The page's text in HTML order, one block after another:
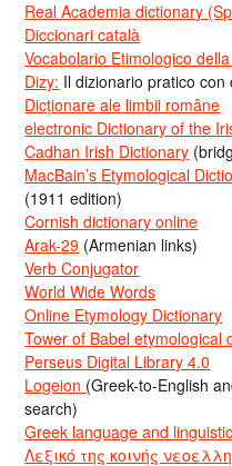
Real Academia dictionary
Diccionari català
Vocabolario Etimologico
Dizy: Il dizionario pratico
Dicționare ale limbii române
electronic Dictionary of the
Cadhan Irish Dictionary
MacBain’s Etymological
(1911 edition)
Cornish dictionary online
Arak-29 (Armenian links)
Verb Conjugator
World Wide Words
Online Etymology Dictionary
Tower of Babel etymological
Perseus Digital Library 4.0
Logeion (Greek-to-English
search)
Greek language and
Λεξικό της κοινής